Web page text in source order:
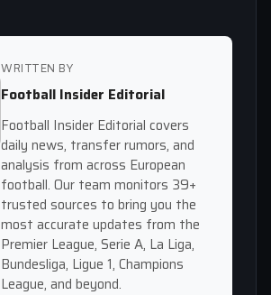
WRITTEN BY
Football Insider Editorial
Football Insider Editorial covers
daily news, transfer rumors, and
analysis from across European
football. Our team monitors 39+
trusted sources to bring you the
most accurate updates from the
Premier League, Serie A, La Liga,
Bundesliga, Ligue 1, Champions
League, and beyond.